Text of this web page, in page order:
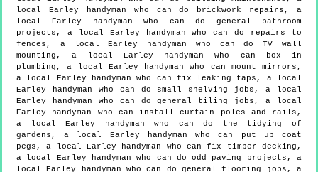
local Earley handyman who can do brickwork repairs, a
local Earley handyman who can do general bathroom
projects, a local Earley handyman who can do repairs to
fences, a local Earley handyman who can do TV wall
mounting, a local Earley handyman who can box in
plumbing, a local Earley handyman who can mount mirrors,
a local Earley handyman who can fix leaking taps, a local
Earley handyman who can do small shelving jobs, a local
Earley handyman who can do general tiling jobs, a local
Earley handyman who can install curtain poles and rails,
a local Earley handyman who can do the tidying of
gardens, a local Earley handyman who can put up coat
pegs, a local Earley handyman who can fix timber decking,
a local Earley handyman who can do odd paving projects, a
local Earley handyman who can do general flooring jobs, a